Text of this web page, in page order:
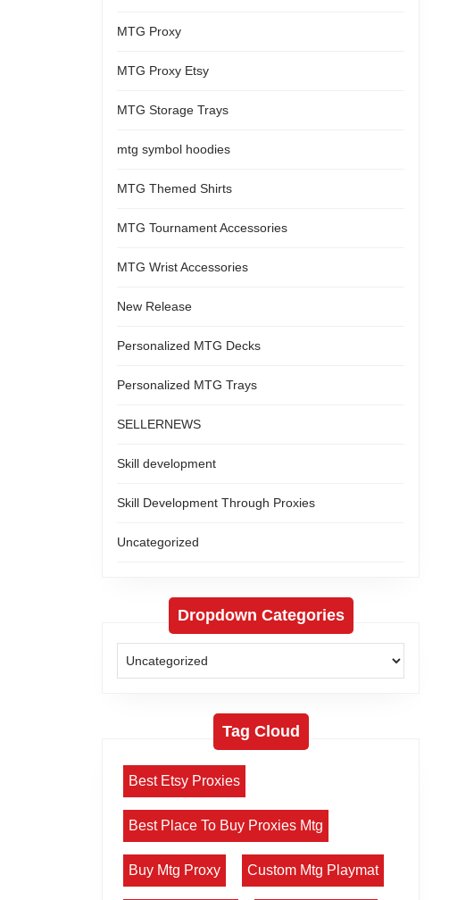
MTG Proxy
MTG Proxy Etsy
MTG Storage Trays
mtg symbol hoodies
MTG Themed Shirts
MTG Tournament Accessories
MTG Wrist Accessories
New Release
Personalized MTG Decks
Personalized MTG Trays
SELLERNEWS
Skill development
Skill Development Through Proxies
Uncategorized
Dropdown Categories
Tag Cloud
Best Etsy Proxies
Best Place To Buy Proxies Mtg
Buy Mtg Proxy Custom Mtg Playmat